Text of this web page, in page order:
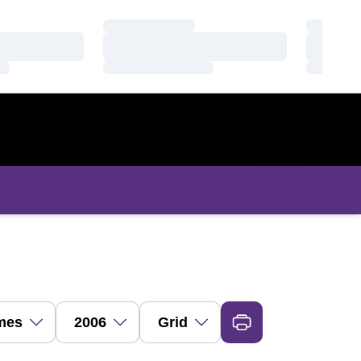
DropdownOpen Seasons DropdownOpen View Dropdown